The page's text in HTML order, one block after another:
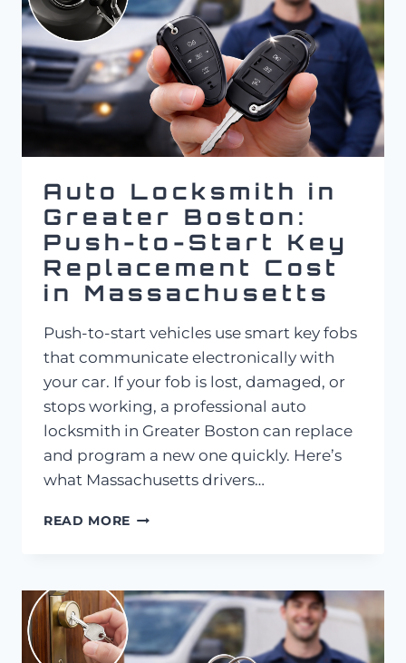
Auto Locksmith in
Greater Boston:
Push-to-Start Key
Replacement Cost
in Massachusetts
Push-to-start vehicles use smart key fobs
that communicate electronically with
your car. If your fob is lost, damaged, or
stops working, a professional auto
locksmith in Greater Boston can replace
and program a new one quickly. Here’s
what Massachusetts drivers…
READ MORE AUTO
BOSTON:
PUSH-
TO-
START